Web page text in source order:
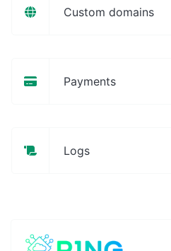
Custom domains
Payments
Logs